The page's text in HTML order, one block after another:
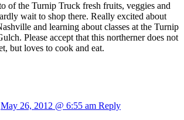
of the Turnip Truck fresh fruits, veggies and
wait to shop there. Really excited about
and learning about classes at the Turnip
Please accept that this northerner does not
but loves to cook and eat.
May 26, 2012 @ 6:55 am Reply